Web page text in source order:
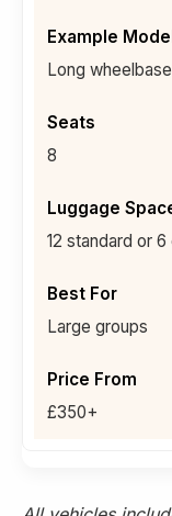
Long wheelbase
8
12 standard or
Large groups
£350+